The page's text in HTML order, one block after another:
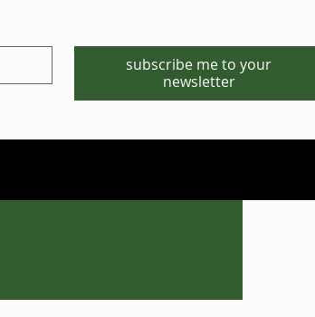
subscribe me to your
newsletter